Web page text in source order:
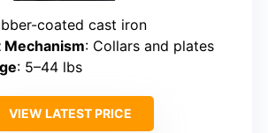
coated cast iron
: Collars and plates
: 5–44 lbs
VIEW LATEST PRICE